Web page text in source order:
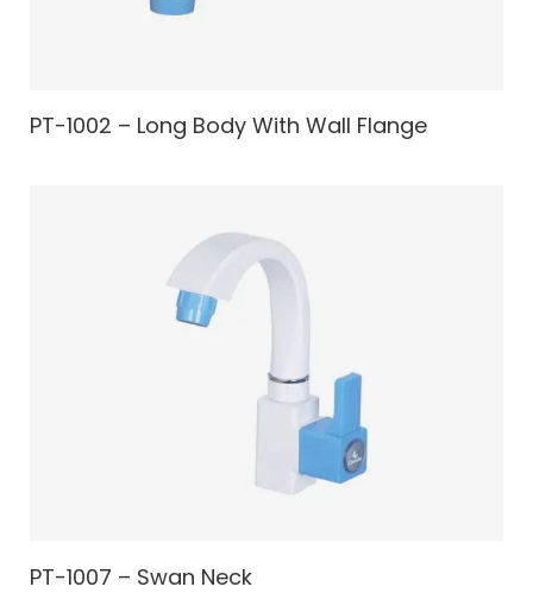
PT-1002 – Long Body With Wall Flange
PT-1007 – Swan Neck